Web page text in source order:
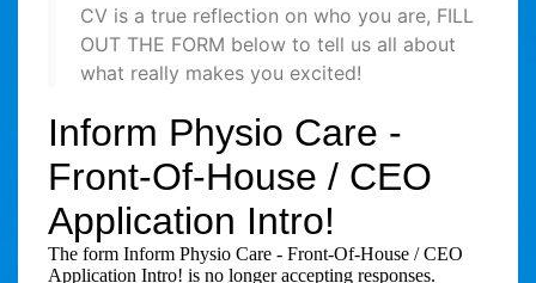
CV is a true reflection on who you are, FILL
OUT THE FORM below to tell us all about
what really makes you excited!